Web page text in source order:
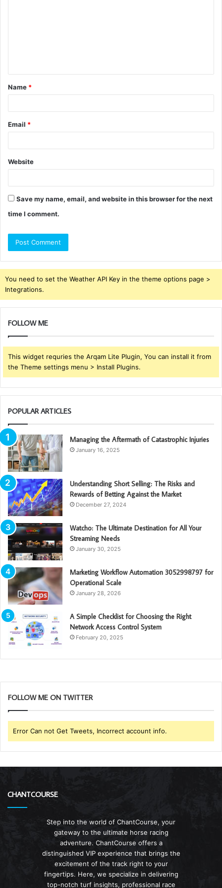
t
*
Name *
Email *
Website
Save my name, email, and website in this browser for the next
time I comment.
You need to set the Weather API Key in the theme options page >
Integrations.
FOLLOW ME
This widget requries the Arqam Lite Plugin, You can install it from
the Theme settings menu > Install Plugins.
POPULAR ARTICLES
Managing the Aftermath of Catastrophic Injuries
January 16, 2025
Understanding Short Selling: The Risks and
Rewards of Betting Against the Market
December 27, 2024
Watcho: The Ultimate Destination for All Your
Streaming Needs
January 30, 2025
Marketing Workflow Automation 3052998797 for
Operational Scale
January 28, 2026
A Simple Checklist for Choosing the Right
Network Access Control System
February 20, 2025
FOLLOW ME ON TWITTER
Error Can not Get Tweets, Incorrect account info.
CHANTCOURSE
Step into the world of ChantCourse, your
gateway to the ultimate horse racing
adventure. ChantCourse offers a
distinguished VIP experience that brings the
excitement of the track right to your
fingertips. Here, we specialize in delivering
top-notch turf insights, professional race